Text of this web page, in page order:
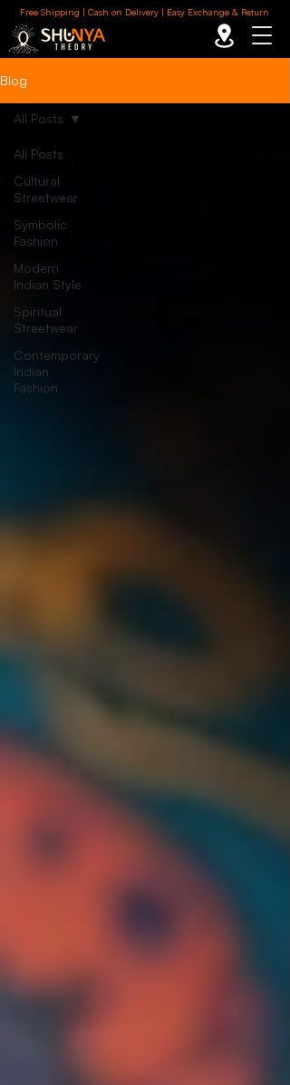
Free Shipping | Cash on Delivery | Easy Exchange & Return
Blog
All Posts
Cultural
Streetwear
Symbolic
Fashion
Modern
Indian Style
Spiritual
Streetwear
Contemporary
Indian
Fashion
All Posts